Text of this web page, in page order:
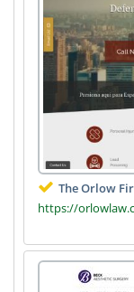
The Orlow
https://